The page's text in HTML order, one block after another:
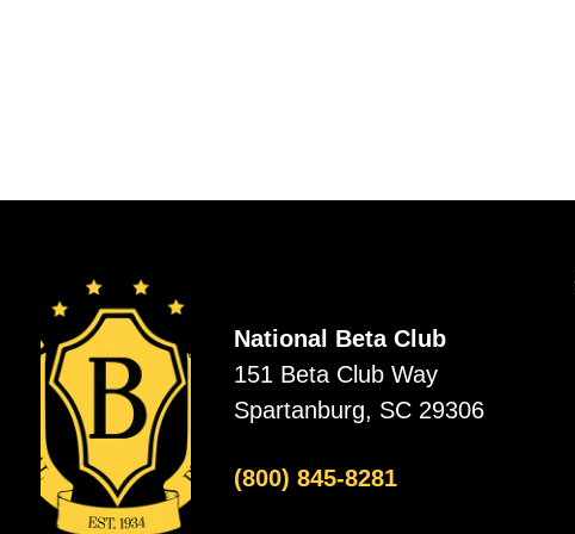
National Beta Club
151 Beta Club Way
Spartanburg, SC 29306
(800) 845-8281